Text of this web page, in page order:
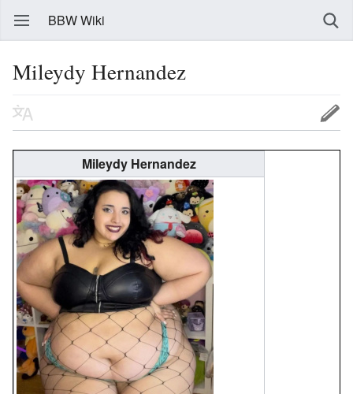
BBW Wiki
Mileydy Hernandez
Mileydy Hernandez